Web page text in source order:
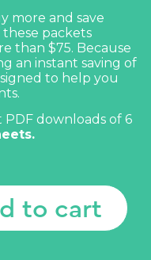
more and save
packets
than $75. Because
an instant saving of
to help you
PDF downloads of 6
to cart